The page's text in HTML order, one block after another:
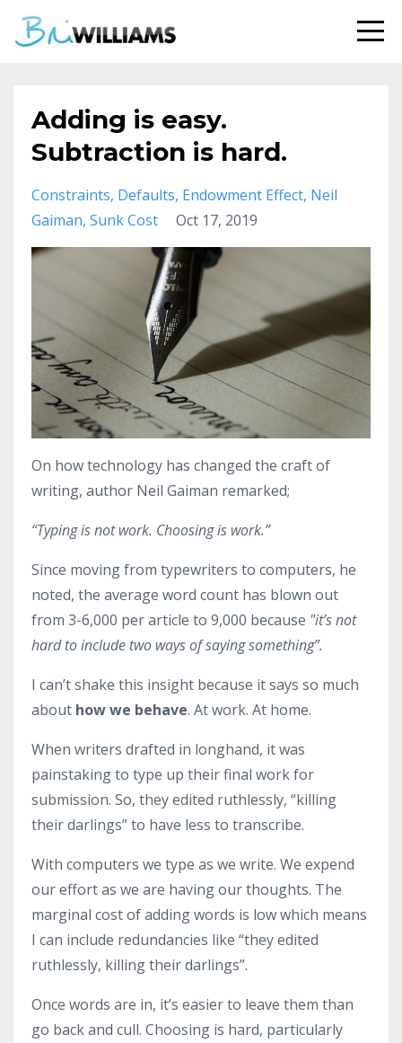
Adding is easy.
Subtraction is hard.
Constraints Defaults Endowment Effect Neil
Gaiman Sunk Cost Oct 17, 2019
On how technology has changed the craft of
writing, author Neil Gaiman remarked;
“Typing is not work. Choosing is work.”
Since moving from typewriters to computers, he
noted, the average word count has blown out
from 3-6,000 per article to 9,000 because "it’s not
hard to include two ways of saying something”.
I can’t shake this insight because it says so much
about how we behave. At work. At home.
When writers drafted in longhand, it was
painstaking to type up their final work for
submission. So, they edited ruthlessly, “killing
their darlings” to have less to transcribe.
With computers we type as we write. We expend
our effort as we are having our thoughts. The
marginal cost of adding words is low which means
I can include redundancies like “they edited
ruthlessly, killing their darlings”.
Once words are in, it’s easier to leave them than
go back and cull. Choosing is hard, particularly